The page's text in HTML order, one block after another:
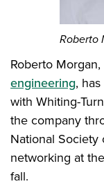
Roberto
Roberto
engineering,
with Whiting-
the company
National Society
networking at
fall.